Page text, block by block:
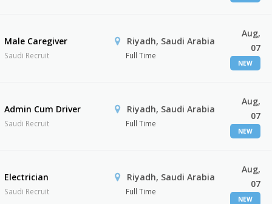
Male Caregiver
Saudi Recruit
Riyadh, Saudi Arabia
Full Time
Aug,
07
NEW
Admin Cum Driver
Saudi Recruit
Riyadh, Saudi Arabia
Full Time
Aug,
07
NEW
Electrician
Saudi Recruit
Riyadh, Saudi Arabia
Full Time
Aug,
07
NEW